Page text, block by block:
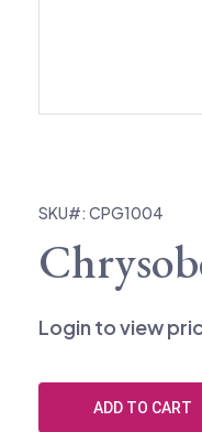
SKU#: CPG1004
Login to view
ADD TO CART